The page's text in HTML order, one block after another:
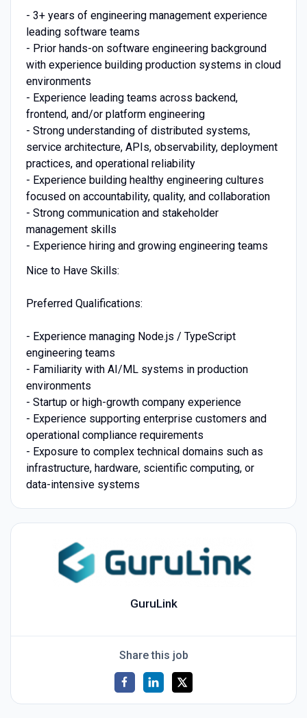
- 3+ years of engineering management experience
leading software teams
- Prior hands-on software engineering background
with experience building production systems in cloud
environments
- Experience leading teams across backend,
frontend, and/or platform engineering
- Strong understanding of distributed systems,
service architecture, APIs, observability, deployment
practices, and operational reliability
- Experience building healthy engineering cultures
focused on accountability, quality, and collaboration
- Strong communication and stakeholder
management skills
- Experience hiring and growing engineering teams
Nice to Have Skills:
Preferred Qualifications:
- Experience managing Node.js / TypeScript
engineering teams
- Familiarity with AI/ML systems in production
environments
- Startup or high-growth company experience
- Experience supporting enterprise customers and
operational compliance requirements
- Exposure to complex technical domains such as
infrastructure, hardware, scientific computing, or
data-intensive systems
GuruLink
Share this job